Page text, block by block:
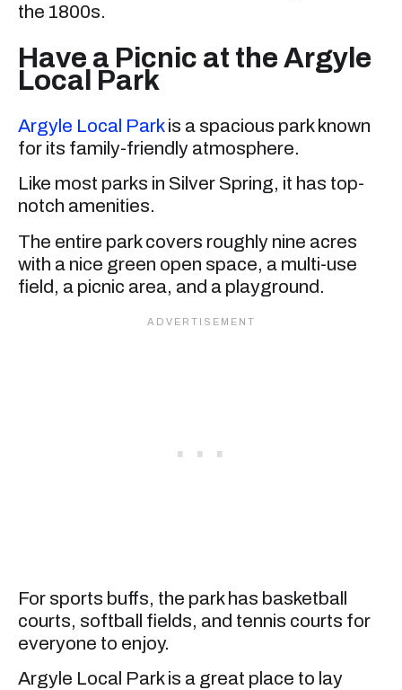
the 1800s.
Have a Picnic at the Argyle
Local Park
Argyle Local Parkis a spacious park known
for its family-friendly atmosphere.
Like most parks in Silver Spring, it has top-
notch amenities.
The entire park covers roughly nine acres
with a nice green open space, a multi-use
field, a picnic area, and a playground.
For sports buffs, the park has basketball
courts, softball fields, and tennis courts for
everyone to enjoy.
Argyle Local Park is a great place to lay